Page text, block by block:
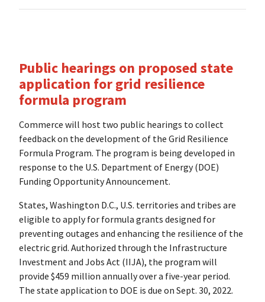
Public hearings on proposed state
application for grid resilience
formula program
Commerce will host two public hearings to collect
feedback on the development of the Grid Resilience
Formula Program. The program is being developed in
response to the U.S. Department of Energy (DOE)
Funding Opportunity Announcement.
States, Washington D.C., U.S. territories and tribes are
eligible to apply for formula grants designed for
preventing outages and enhancing the resilience of the
electric grid. Authorized through the Infrastructure
Investment and Jobs Act (IIJA), the program will
provide $459 million annually over a five-year period.
The state application to DOE is due on Sept. 30, 2022.